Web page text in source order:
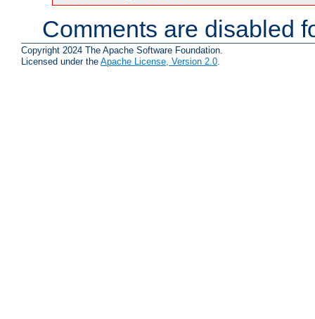
Comments are disabled
Copyright 2024 The Apache Software Foundation.
Licensed under the Apache License, Version 2.0.